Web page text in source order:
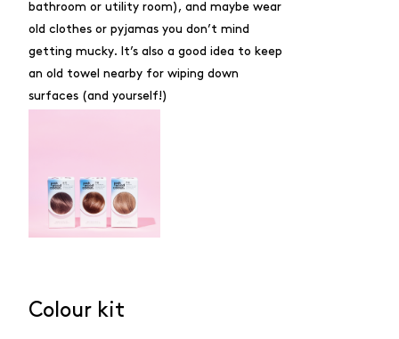
bathroom or utility room), and maybe wear
old clothes or pyjamas you don’t mind
getting mucky. It’s also a good idea to keep
an old towel nearby for wiping down
surfaces (and yourself!)
Colour kit